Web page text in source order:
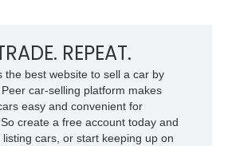
REPEAT.
the best website to sell a car by
car-selling platform makes
easy and convenient for
create a free account today and
cars, or start keeping up on